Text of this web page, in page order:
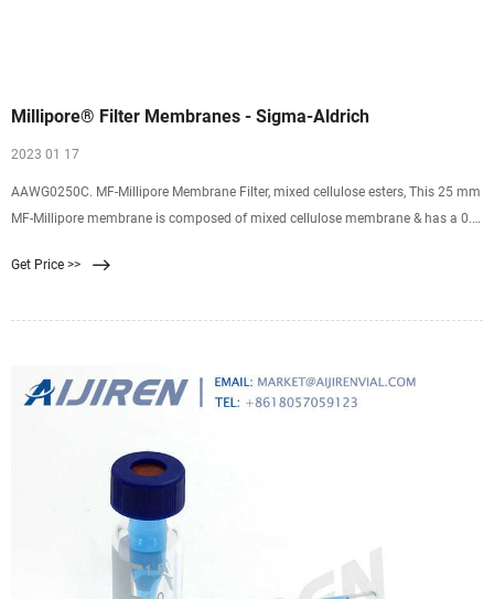
Millipore® Filter Membranes - Sigma-Aldrich
2023 01 17
AAWG0250C. MF-Millipore Membrane Filter, mixed cellulose esters, This 25 mm
MF-Millipore membrane is composed of mixed cellulose membrane & has a 0.8
nitrate, MF-Millipore membranes are widely used in analytical/research
Get Price >>